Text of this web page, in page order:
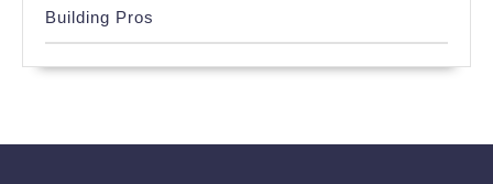
Building Pros